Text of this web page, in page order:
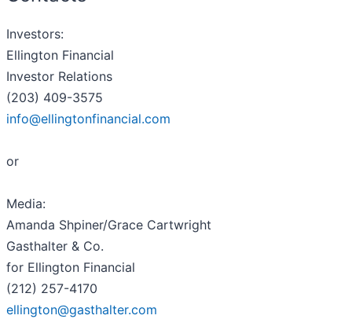
Investors:
Ellington Financial
Investor Relations
(203) 409-3575
info@ellingtonfinancial.com
or
Media:
Amanda Shpiner/Grace Cartwright
Gasthalter & Co.
for Ellington Financial
(212) 257-4170
ellington@gasthalter.com